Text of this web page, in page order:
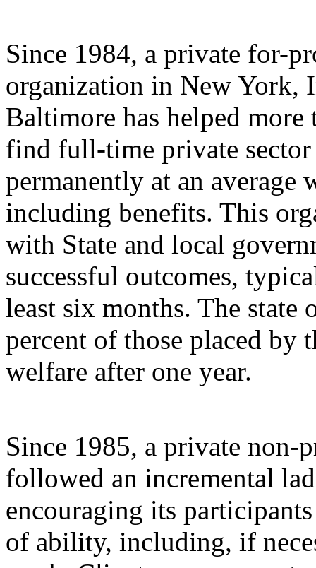
Since 1984, a private for-
organization in New York,
Baltimore has helped
find full-time private
permanently at an average
including benefits. This
with State and local
successful outcomes,
least six months. The
percent of those placed by
welfare after one year.
Since 1985, a private non-
followed an incremental
encouraging its
of ability, including, if